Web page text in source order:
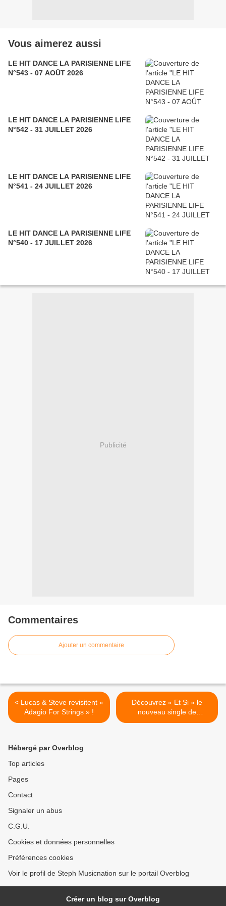
Vous aimerez aussi
LE HIT DANCE LA PARISIENNE LIFE
N°543 - 07 AOÛT 2026
LE HIT DANCE LA PARISIENNE LIFE
N°542 - 31 JUILLET 2026
LE HIT DANCE LA PARISIENNE LIFE
N°541 - 24 JUILLET 2026
LE HIT DANCE LA PARISIENNE LIFE
N°540 - 17 JUILLET 2026
Publicité
Commentaires
Ajouter un commentaire
< Lucas & Steve revisitent «
Adagio For Strings » !
Découvrez « Et Si » le
nouveau single de
Sinsémilia ! >
Hébergé par Overblog
Top articles
Pages
Contact
Signaler un abus
C.G.U.
Cookies et données personnelles
Préférences cookies
Voir le profil de Steph Musicnation sur le portail Overblog
Créer un blog sur Overblog